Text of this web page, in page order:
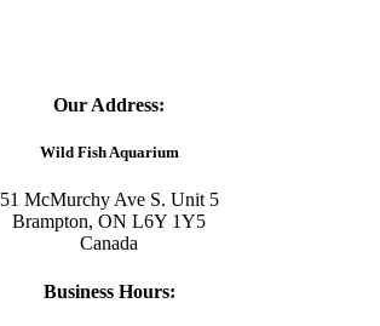
Our Address:
Wild Fish Aquarium
51 McMurchy Ave S. Unit 5
Brampton, ON L6Y 1Y5
Canada
Business Hours: